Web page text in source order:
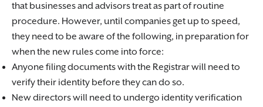
that businesses and advisors treat as part of routine
procedure. However, until companies get up to speed,
they need to be aware of the following, in preparation for
when the new rules come into force:
Anyone filing documents with the Registrar will need to
verify their identity before they can do so.
New directors will need to undergo identity verification